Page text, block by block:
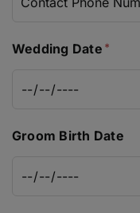
Wedding Date
Groom Birth Date